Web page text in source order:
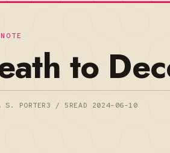
to
S. PORTER3 / 5READ 2024-06-10